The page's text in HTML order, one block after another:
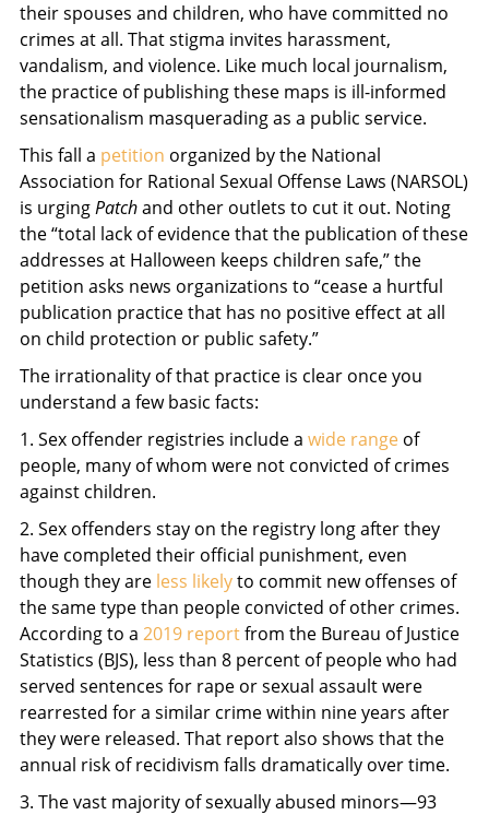
their spouses and children, who have committed no
crimes at all. That stigma invites harassment,
vandalism, and violence. Like much local journalism,
the practice of publishing these maps is ill-informed
sensationalism masquerading as a public service.
This fall a petition organized by the National
Association for Rational Sexual Offense Laws (NARSOL)
is urgingPatchand other outlets to cut it out. Noting
the “total lack of evidence that the publication of these
addresses at Halloween keeps children safe,” the
petition asks news organizations to “cease a hurtful
publication practice that has no positive effect at all
on child protection or public safety.”
The irrationality of that practice is clear once you
understand a few basic facts:
1. Sex offender registries include a wide range of
people, many of whom were not convicted of crimes
against children.
2. Sex offenders stay on the registry long after they
have completed their official punishment, even
though they are less likelyto commit new offenses of
the same type than people convicted of other crimes.
According to a 2019 reportfrom the Bureau of Justice
Statistics (BJS), less than 8 percent of people who had
served sentences for rape or sexual assault were
rearrested for a similar crime within nine years after
they were released. That report also shows that the
annual risk of recidivism falls dramatically over time.
3. The vast majority of sexually abused minors—93